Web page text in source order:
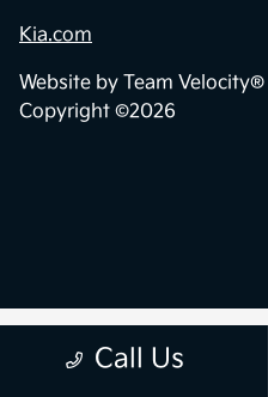
Call Us
Kia.com
Website by Team Velocity®
Copyright ©2026